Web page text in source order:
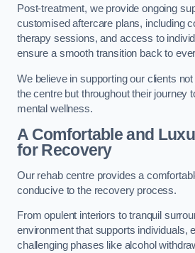
Post-treatment, we provide ongoing
customised aftercare plans, including
therapy sessions, and access to
ensure a smooth transition back to
We believe in supporting our clients
the centre but throughout their journey
mental wellness.
A Comfortable and
for Recovery
Our rehab centre provides a
conducive to the recovery process.
From opulent interiors to tranquil
environment that supports individuals,
challenging phases like alcohol